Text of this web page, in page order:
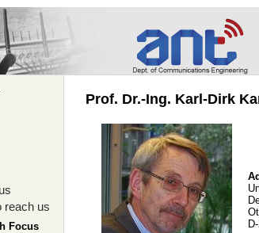
reach us
Focus
Prof. Dr.-Ing. Karl-Dirk